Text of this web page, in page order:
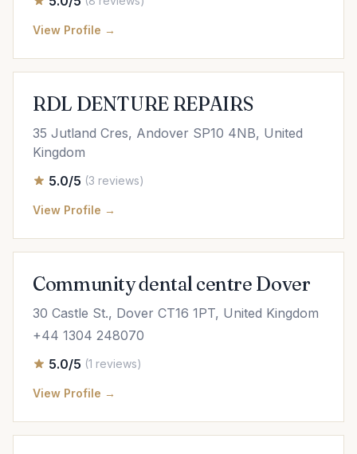
View Profile →
RDL DENTURE REPAIRS
35 Jutland Cres, Andover SP10 4NB, United
Kingdom
5.0/5 (3 reviews)
View Profile →
Community dental centre Dover
30 Castle St., Dover CT16 1PT, United Kingdom
+44 1304 248070
5.0/5 (1 reviews)
View Profile →